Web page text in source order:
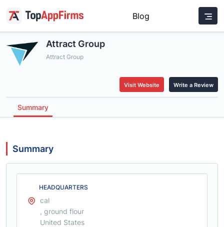
Blog
Attract Group
Attract Group
Visit Website Write a Review
Summary
Summary
HEADQUARTERS
cal
, ground flour
United States